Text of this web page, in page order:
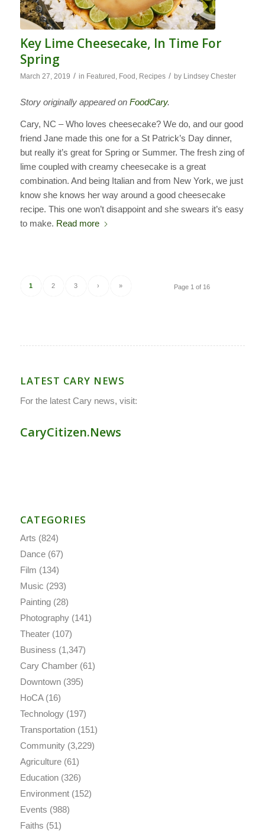
Key Lime Cheesecake, In Time For
Spring
March 27, 2019 / in Featured Food Recipes / by Lindsey Chester
Story originally appeared on FoodCary.
Cary, NC – Who loves cheesecake? We do, and our good
friend Jane made this one for a St Patrick’s Day dinner,
but really it’s great for Spring or Summer. The fresh zing of
lime coupled with creamy cheesecake is a great
combination. And being Italian and from New York, we just
know she knows her way around a good cheesecake
recipe. This one won’t disappoint and she swears it’s easy
to make. Read more
Page 1 of 16
1 2 3 › »
LATEST CARY NEWS
For the latest Cary news, visit:
CaryCitizen.News
CATEGORIES
Arts (824)
Dance(67)
Film (134)
Music (293)
Painting(28)
Photography(141)
Theater(107)
Business (1,347)
Cary Chamber(61)
Downtown(395)
HoCA(16)
Technology(197)
Transportation(151)
Community(3,229)
Agriculture(61)
Education(326)
Environment(152)
Events (988)
Faiths (51)